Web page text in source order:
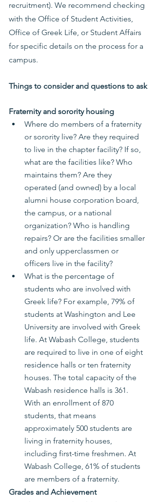
recruitment). We recommend checking
with the Office of Student Activities,
Office of Greek Life, or Student Affairs
for specific details on the process for a
campus.
Things to consider and questions to ask
Fraternity and sorority housing
Where do members of a fraternity
or sorority live? Are they required
to live in the chapter facility? If so,
what are the facilities like? Who
maintains them? Are they
operated (and owned) by a local
alumni house corporation board,
the campus, or a national
organization? Who is handling
repairs? Or are the facilities smaller
and only upperclassmen or
officers live in the facility?
What is the percentage of
students who are involved with
Greek life? For example, 79% of
students at Washington and Lee
University are involved with Greek
life. At Wabash College, students
are required to live in one of eight
residence halls or ten fraternity
houses. The total capacity of the
Wabash residence halls is 361.
With an enrollment of 870
students, that means
approximately 500 students are
living in fraternity houses,
including first-time freshmen. At
Wabash College, 61% of students
are members of a fraternity.
Grades and Achievement